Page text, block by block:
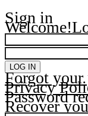
Sign in
Welcome!
Forgot your
Privacy
Password
Recover